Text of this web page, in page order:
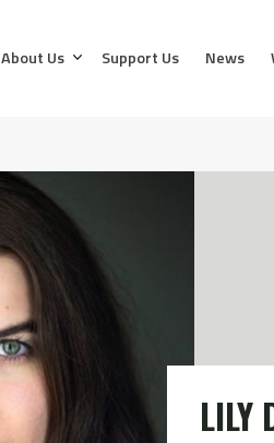
About Us Support Us News
LILY